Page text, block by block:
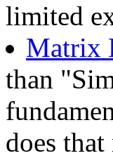
limited
Matrix
than
does